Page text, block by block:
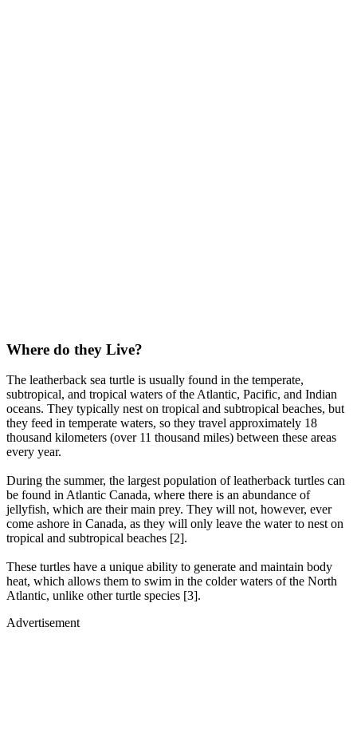
Where do they Live?
The leatherback sea turtle is usually found in the temperate,
subtropical, and tropical waters of the Atlantic, Pacific, and Indian
oceans. They typically nest on tropical and subtropical beaches, but
they feed in temperate waters, so they travel approximately 18
thousand kilometers (over 11 thousand miles) between these areas
every year.
During the summer, the largest population of leatherback turtles can
be found in Atlantic Canada, where there is an abundance of
jellyfish, which are their main prey. They will not, however, ever
come ashore in Canada, as they will only leave the water to nest on
tropical and subtropical beaches [2].
These turtles have a unique ability to generate and maintain body
heat, which allows them to swim in the colder waters of the North
Atlantic, unlike other turtle species [3].
Advertisement